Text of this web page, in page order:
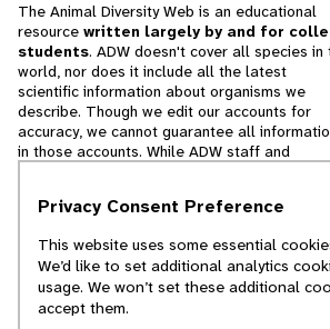
The Animal Diversity Web is an educational
resource written largely by and for
students. ADW doesn't cover all species in
world, nor does it include all the latest
scientific information about organisms we
describe. Though we edit our accounts for
accuracy, we cannot guarantee all
in those accounts. While ADW staff and
cannot necessarily endorse the contents of
© 2025, Regents of the University of
Privacy Consent Preference
This website uses some essential
We’d like to set additional analytics
usage. We won’t set these additional
accept them.